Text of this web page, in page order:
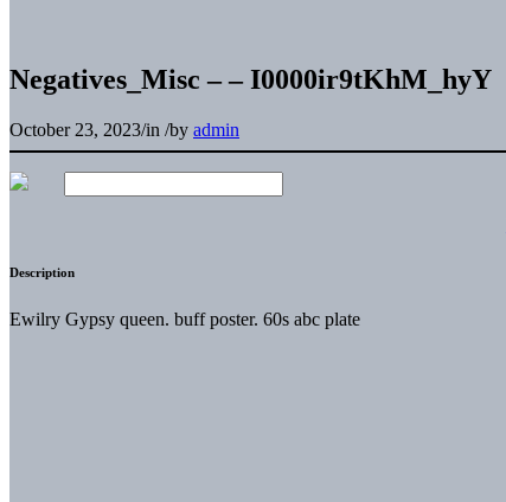
Negatives_Misc – – I0000ir9tKhM_hyY
October 23, 2023/in /by admin
Description
Ewilry Gypsy queen. buff poster. 60s abc plate